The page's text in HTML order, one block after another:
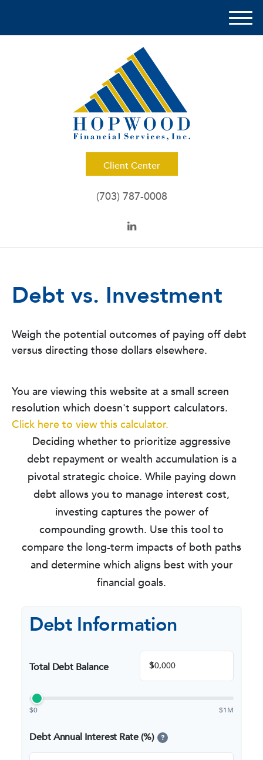
Client Center
M
(703) 787-0008
Debt vs. Investment
Weigh the potential outcomes of paying off debt
versus directing those dollars elsewhere.
You are viewing this website at a small screen
resolution which doesn't support calculators.
Click here to view this calculator.
Deciding whether to prioritize aggressive
debt repayment or wealth accumulation is a
pivotal strategic choice. While paying down
debt allows you to manage interest cost,
investing captures the power of
compounding growth. Use this tool to
compare the long-term impacts of both paths
and determine which aligns best with your
financial goals.
Debt Information
Total Debt Balance $
$0 $1M
Debt Annual Interest Rate (%) ?